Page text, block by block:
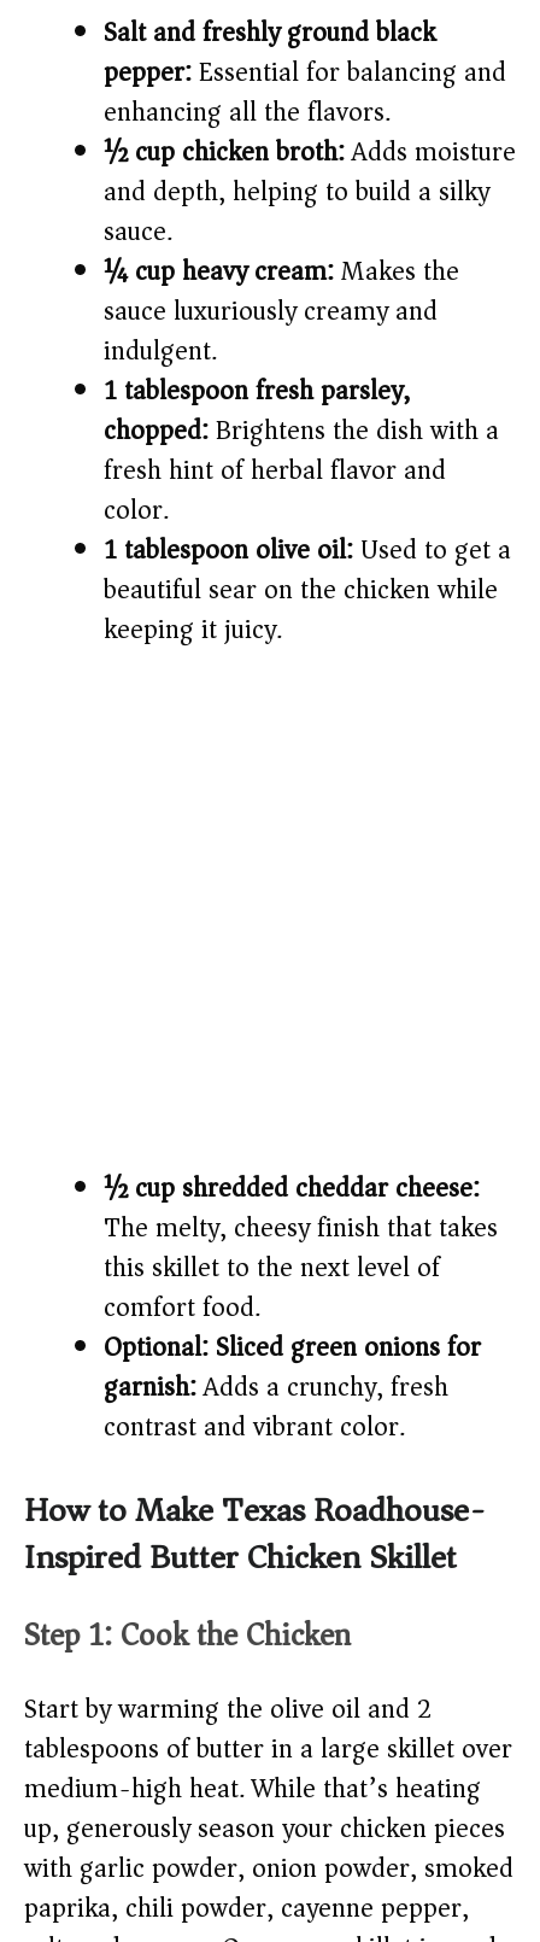
Salt and freshly ground black
pepper:Essential for balancing and
enhancing all the flavors.
½ cup chicken broth:Adds moisture
and depth, helping to build a silky
sauce.
¼ cup heavy cream:Makes the
sauce luxuriously creamy and
indulgent.
1 tablespoon fresh parsley,
chopped:Brightens the dish with a
fresh hint of herbal flavor and
color.
1 tablespoon olive oil:Used to get a
beautiful sear on the chicken while
keeping it juicy.
½ cup shredded cheddar cheese:
The melty, cheesy finish that takes
this skillet to the next level of
comfort food.
Optional: Sliced green onions for
garnish:Adds a crunchy, fresh
contrast and vibrant color.
How to Make Texas Roadhouse-
Inspired Butter Chicken Skillet
Step 1: Cook the Chicken
Start by warming the olive oil and 2
tablespoons of butter in a large skillet over
medium-high heat. While that’s heating
up, generously season your chicken pieces
with garlic powder, onion powder, smoked
paprika, chili powder, cayenne pepper,